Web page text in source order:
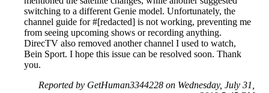
switching to a different Genie model. Unfortunately, the
channel guide for #[redacted] is not working, preventing me
from seeing upcoming shows or recording anything.
DirecTV also removed another channel I used to watch,
Bein Sport. I hope this issue can be resolved soon. Thank
you.
Reported by GetHuman3344228 on Wednesday, July 31,